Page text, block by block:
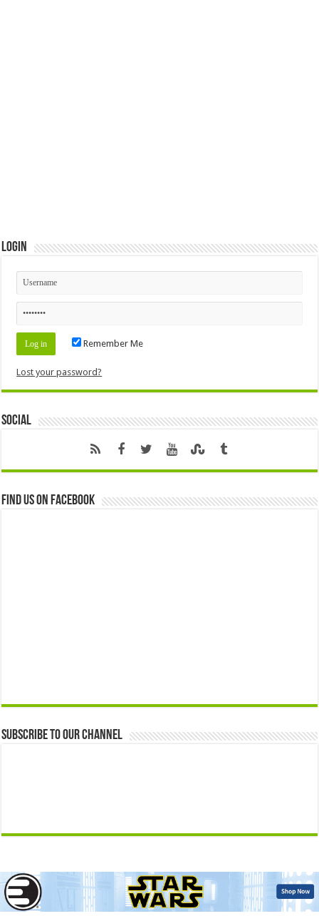
Login
Remember Me
Lost your password?
Social
Find us on Facebook
Subscribe to our Channel